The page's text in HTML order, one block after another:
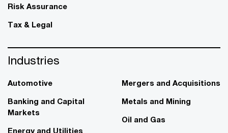
Risk Assurance
Tax & Legal
Industries
Automotive
Banking and Capital
Markets
Energy and Utilities
Mergers and Acquisitions
Metals and Mining
Oil and Gas